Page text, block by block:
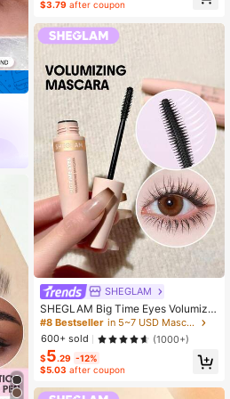
$3.79 after coupon
SHEGLAM
SHEGLAM Big Time Eyes Volumizin
g Mascara - Black Brand Beauty C
osmetic Makeup For Women And Gi
rls
#8 Bestseller
in 5~7 USD Mascaras
600+ sold
(1000+)
$5.29 -12%
$5.03 after coupon